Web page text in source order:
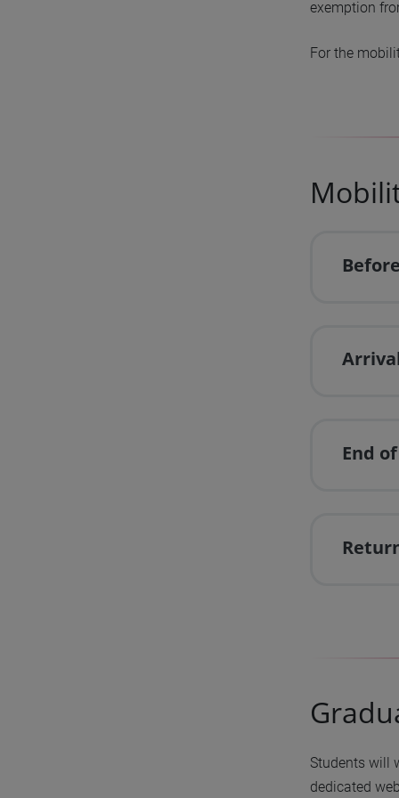
exemption
For the
End
Students will
dedicated